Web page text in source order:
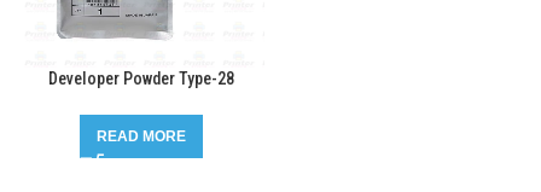
Developer Powder Type-28
READ MORE